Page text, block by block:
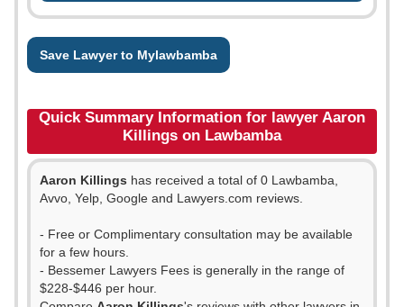
Save Lawyer to Mylawbamba
Quick Summary Information for lawyer Aaron
Killings on Lawbamba
Aaron Killings has received a total of 0 Lawbamba,
Avvo, Yelp, Google and Lawyers.com reviews.
- Free or Complimentary consultation may be available
for a few hours.
- Bessemer Lawyers Fees is generally in the range of
$228-$446 per hour.